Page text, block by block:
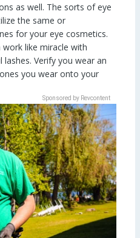
as well. The sorts of eye
the same or
for your eye cosmetics.
like miracle with
Verify you wear an
you wear onto your
Sponsored by Revcontent